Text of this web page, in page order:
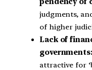
judgments,
of higher
Lack of
governments:
attractive for